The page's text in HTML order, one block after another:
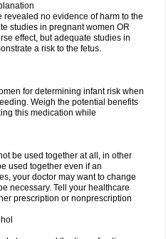
revealed no evidence of harm to the
studies in pregnant women OR
effect, but adequate studies in
a risk to the fetus.
for determining infant risk when
Weigh the potential benefits
this medication while
be used together at all, in other
used together even if an
your doctor may want to change
necessary. Tell your healthcare
prescription or nonprescription